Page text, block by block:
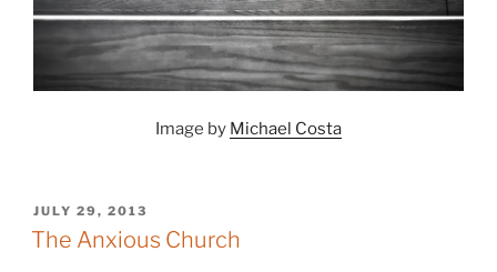
Image by Michael Costa
POSTED
ON
JULY 29, 2013
The Anxious Church